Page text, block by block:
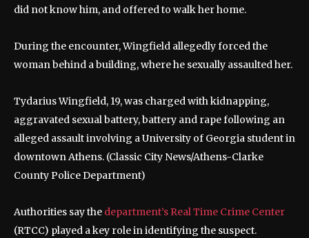
did not know him, and offered to walk her home.
During the encounter, Wingfield allegedly forced the
woman behind a building, where he sexually assaulted her.
Tydarius Wingfield, 19, was charged with kidnapping,
aggravated sexual battery, battery and rape following an
alleged assault involving a University of Georgia student in
downtown Athens. (Classic City News/Athens-Clarke
County Police Department)
Authorities say the department’s Real Time Crime Center
(RTCC) played a key role in identifying the suspect.